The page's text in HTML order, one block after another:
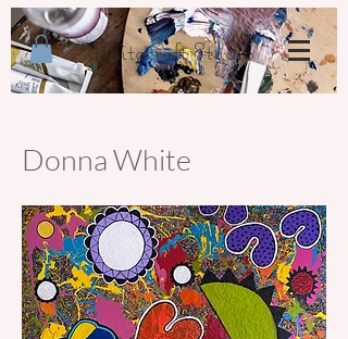
Whitecroft Studio
Donna White